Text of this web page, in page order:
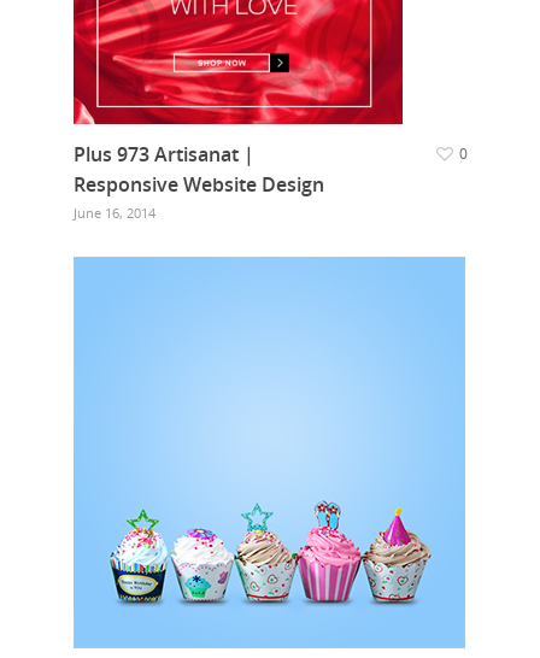
Plus 973 Artisanat |
Responsive Website Design
June 16, 2014
0